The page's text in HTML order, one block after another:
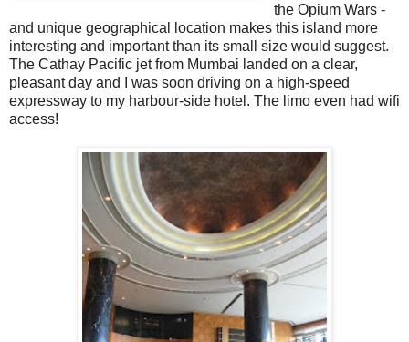
the Opium Wars -
and unique geographical location makes this island more
interesting and important than its small size would suggest.
The Cathay Pacific jet from Mumbai landed on a clear,
pleasant day and I was soon driving on a high-speed
expressway to my harbour-side hotel. The limo even had wifi
access!